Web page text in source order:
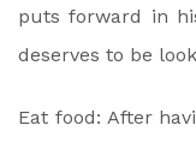
puts forward in
deserves to be
Eat food: After